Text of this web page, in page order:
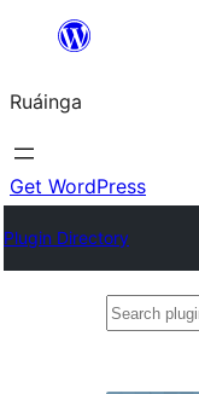
content
Ruáinga
Get WordPress
Plugin Directory
Search